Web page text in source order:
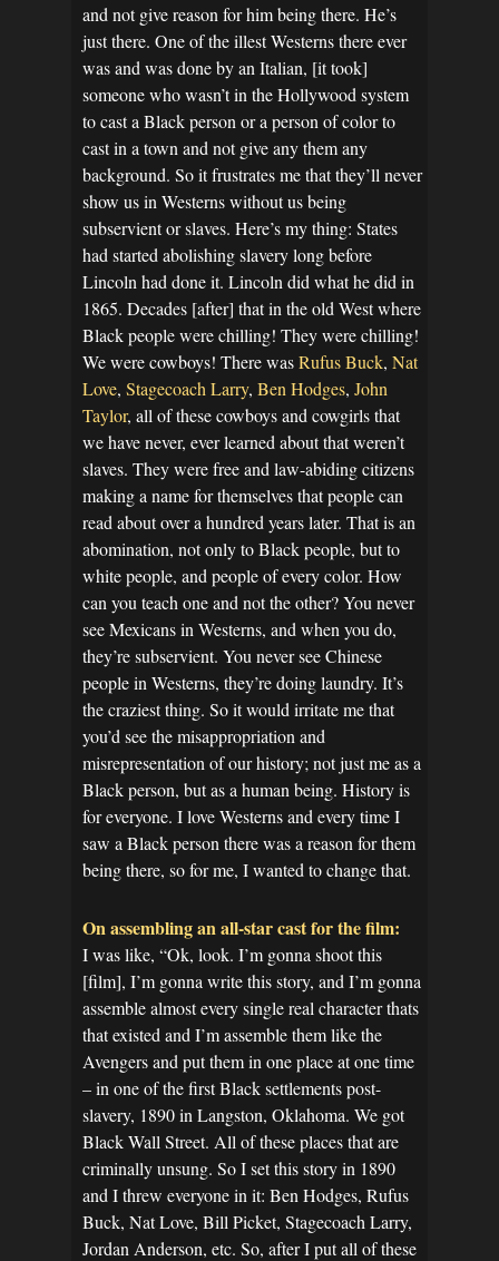
and not give reason for him being there. He’s
just there. One of the illest Westerns there ever
was and was done by an Italian, [it took]
someone who wasn’t in the Hollywood system
to cast a Black person or a person of color to
cast in a town and not give any them any
background. So it frustrates me that they’ll never
show us in Westerns without us being
subservient or slaves. Here’s my thing: States
had started abolishing slavery long before
Lincoln had done it. Lincoln did what he did in
1865. Decades [after] that in the old West where
Black people were chilling! They were chilling!
We were cowboys! There wasRufus Buck, Nat
Love, Stagecoach Larry, Ben Hodges, John
Taylor, all of these cowboys and cowgirls that
we have never, ever learned about that weren’t
slaves. They were free and law-abiding citizens
making a name for themselves that people can
read about over a hundred years later. That is an
abomination, not only to Black people, but to
white people, and people of every color. How
can you teach one and not the other? You never
see Mexicans in Westerns, and when you do,
they’re subservient. You never see Chinese
people in Westerns, they’re doing laundry. It’s
the craziest thing. So it would irritate me that
you’d see the misappropriation and
misrepresentation of our history; not just me as a
Black person, but as a human being. History is
for everyone. I love Westerns and every time I
saw a Black person there was a reason for them
being there, so for me, I wanted to change that.
On assembling an all-star cast for the film:
I was like, “Ok, look. I’m gonna shoot this
[film], I’m gonna write this story, and I’m gonna
assemble almost every single real character thats
that existed and I’m assemble them like the
Avengers and put them in one place at one time
– in one of the first Black settlements post-
slavery, 1890 in Langston, Oklahoma. We got
Black Wall Street. All of these places that are
criminally unsung. So I set this story in 1890
and I threw everyone in it: Ben Hodges, Rufus
Buck, Nat Love, Bill Picket, Stagecoach Larry,
Jordan Anderson, etc. So, after I put all of these